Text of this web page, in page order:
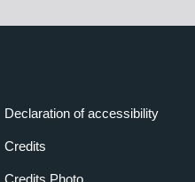
Declaration of accessibility
Credits